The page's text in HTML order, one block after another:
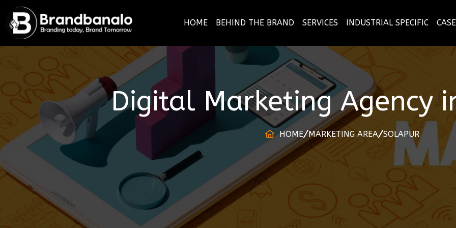
HOME BEHIND THE BRAND SERVICES INDUSTRIAL SPECIFIC
Digital Marketing Agency
HOME MARKETING AREA SOLAPUR